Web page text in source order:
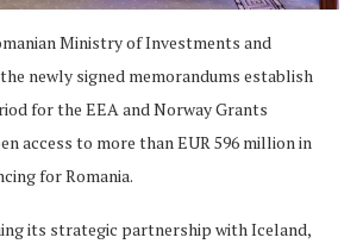
Ministry of Investments and
newly signed memorandums establish
for the EEA and Norway Grants
access to more than EUR 596 million in
for Romania.
its strategic partnership with Iceland,